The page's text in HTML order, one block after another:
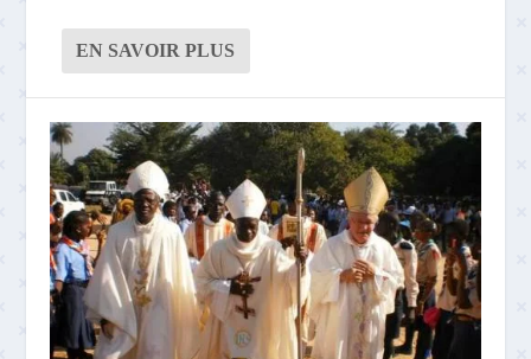
EN SAVOIR PLUS